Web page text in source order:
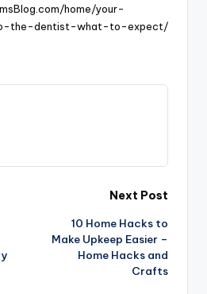
home/your-
the-dentist-what-to-expect/
Next Post
10 Home Hacks to
Make Upkeep Easier –
Home Hacks and
Crafts